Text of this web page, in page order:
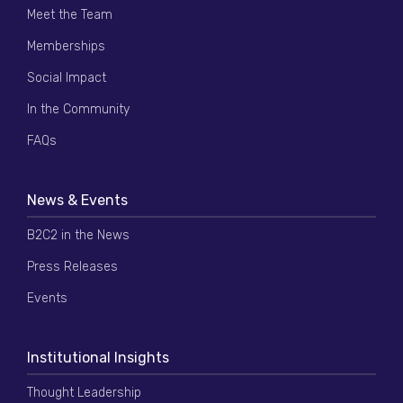
Meet the Team
Memberships
Social Impact
In the Community
FAQs
News & Events
B2C2 in the News
Press Releases
Events
Institutional Insights
Thought Leadership